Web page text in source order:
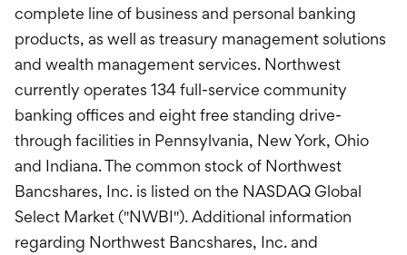
complete line of business and personal banking
products, as well as treasury management solutions
and wealth management services. Northwest
currently operates 134 full-service community
banking offices and eight free standing drive-
through facilities in Pennsylvania, New York, Ohio
and Indiana. The common stock of Northwest
Bancshares, Inc. is listed on the NASDAQ Global
Select Market ("NWBI"). Additional information
regarding Northwest Bancshares, Inc. and